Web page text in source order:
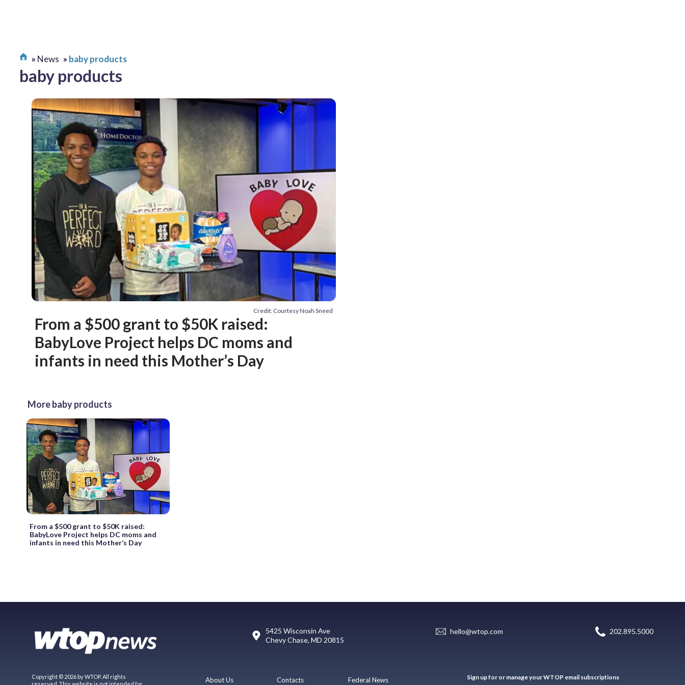
News baby products
baby products
Credit: Courtesy Noah Sneed
From a $500 grant to $50K raised:
BabyLove Project helps DC moms and
infants in need this Mother’s Day
More baby products
From a $500 grant to $50K raised:
BabyLove Project helps DC moms and
infants in need this Mother’s Day
5425 Wisconsin Ave
Chevy Chase, MD 20815
hello@wtop.com 202.895.5000
Copyright © 2026 by WTOP. All rights
reserved. This website is not intended for
About Us Contacts Federal News Sign up for or manage your WTOP email subscriptions